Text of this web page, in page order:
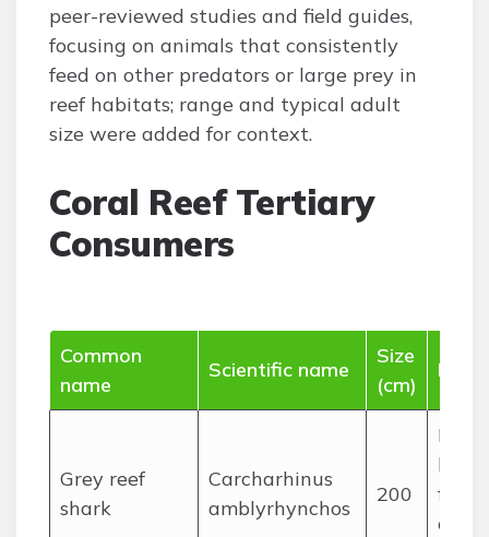
peer-reviewed studies and field guides,
focusing on animals that consistently
feed on other predators or large prey in
reef habitats; range and typical adult
size were added for context.
Coral Reef Tertiary
Consumers
Common
name
Scientific name
Size
(cm)
Diet
Grey reef
shark
Carcharhinus
amblyrhynchos
200